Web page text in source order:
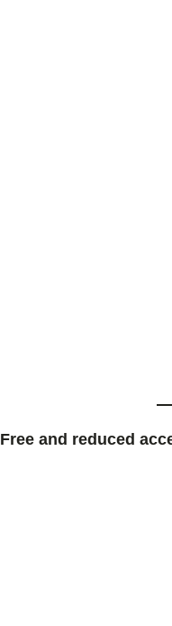
Free and reduced